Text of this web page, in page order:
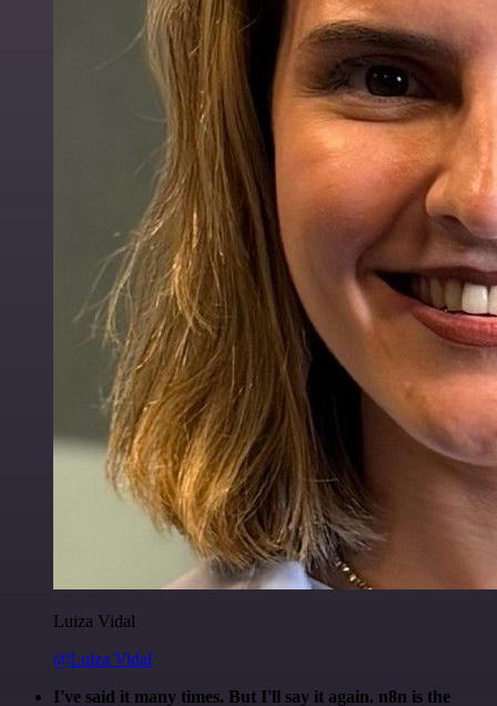
Luiza Vidal
@Luiza Vidal
I've said it many times. But I'll say it again. n8n is the